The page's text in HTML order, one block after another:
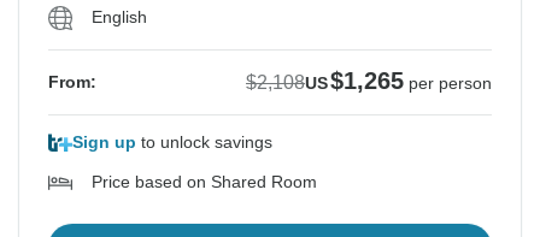
English
From: $2,108US$1,265 per person
Sign up to unlock savings
Price based on Shared Room